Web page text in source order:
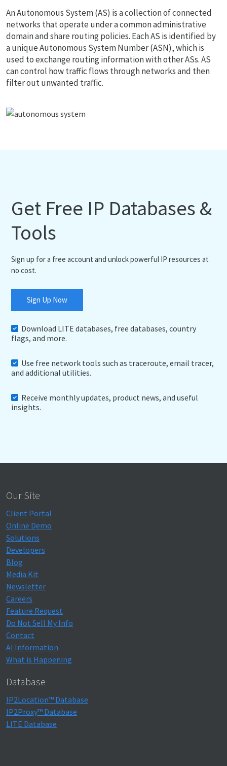
An Autonomous System (AS) is a collection of connected
networks that operate under a common administrative
domain and share routing policies. Each AS is identified by
a unique Autonomous System Number (ASN), which is
used to exchange routing information with other ASs. AS
can control how traffic flows through networks and then
filter out unwanted traffic.
Get Free IP Databases &
Tools
Sign up for a free account and unlock powerful IP resources at
no cost.
Sign Up Now
Download LITE databases, free databases, country
flags, and more.
Use free network tools such as traceroute, email tracer,
and additional utilities.
Receive monthly updates, product news, and useful
insights.
Our Site
Client Portal
Online Demo
Solutions
Developers
Blog
Media Kit
Newsletter
Careers
Feature Request
Do Not Sell My Info
Contact
AI Information
What is Happening
Database
IP2Location™ Database
IP2Proxy™ Database
LITE Database